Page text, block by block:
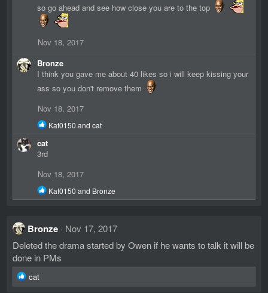
so go ahead and see how close you are to the top
Nov 18, 2017
Bronze
I think you gave me about 40 likes so i will keep kissing your
ass so you don't remove them
Nov 18, 2017
R
i
n
s
Kat0150 and cat
cat
3rd
Nov 18, 2017
R
e
t
o
n
s
Kat0150 and Bronze
Bronze
Nov 17, 2017
Deleted the drama started by Owen if he wants to talk it will be
done in PMs
R
e
cat